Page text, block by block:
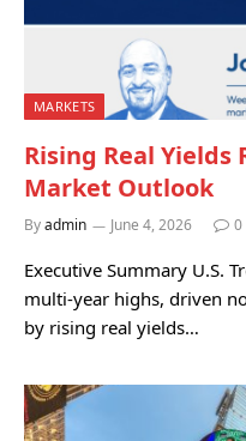
MARKETS
Rising Real Yields
Market Outlook
Byadmin June 4, 2026 0
Executive Summary U.S.
multi-year highs, driven
by rising real yields…